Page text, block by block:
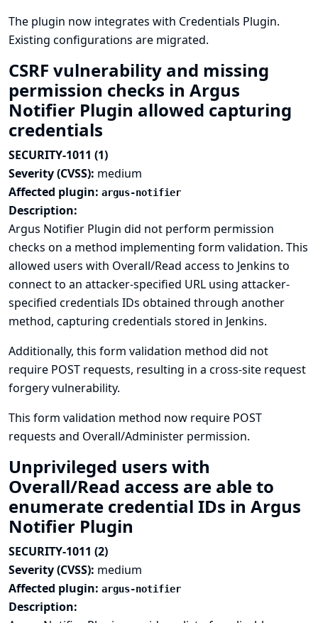
The plugin now integrates with Credentials Plugin.
Existing configurations are migrated.
CSRF vulnerability and missing
permission checks in Argus
Notifier Plugin allowed capturing
credentials
SECURITY-1011 (1)
Severity (CVSS): medium
Affected plugin: argus-notifier
Description:
Argus Notifier Plugin did not perform permission
checks on a method implementing form validation. This
allowed users with Overall/Read access to Jenkins to
connect to an attacker-specified URL using attacker-
specified credentials IDs obtained through another
method, capturing credentials stored in Jenkins.
Additionally, this form validation method did not
require POST requests, resulting in a cross-site request
forgery vulnerability.
This form validation method now require POST
requests and Overall/Administer permission.
Unprivileged users with
Overall/Read access are able to
enumerate credential IDs in Argus
Notifier Plugin
SECURITY-1011 (2)
Severity (CVSS): medium
Affected plugin: argus-notifier
Description: